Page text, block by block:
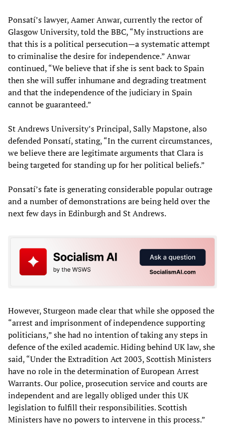
Ponsatí’s lawyer, Aamer Anwar, currently the rector of
Glasgow University, told the BBC, “My instructions are
that this is a political persecution—a systematic attempt
to criminalise the desire for independence.” Anwar
continued, “We believe that if she is sent back to Spain
then she will suffer inhumane and degrading treatment
and that the independence of the judiciary in Spain
cannot be guaranteed.”
St Andrews University’s Principal, Sally Mapstone, also
defended Ponsatí, stating, “In the current circumstances,
we believe there are legitimate arguments that Clara is
being targeted for standing up for her political beliefs.”
Ponsatí’s fate is generating considerable popular outrage
and a number of demonstrations are being held over the
next few days in Edinburgh and St Andrews.
However, Sturgeon made clear that while she opposed the
“arrest and imprisonment of independence supporting
politicians,” she had no intention of taking any steps in
defence of the exiled academic. Hiding behind UK law, she
said, “Under the Extradition Act 2003, Scottish Ministers
have no role in the determination of European Arrest
Warrants. Our police, prosecution service and courts are
independent and are legally obliged under this UK
legislation to fulfill their responsibilities. Scottish
Ministers have no powers to intervene in this process.”